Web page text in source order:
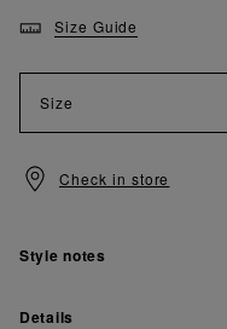
Size Guide
Size
Check in store
Style notes
Details